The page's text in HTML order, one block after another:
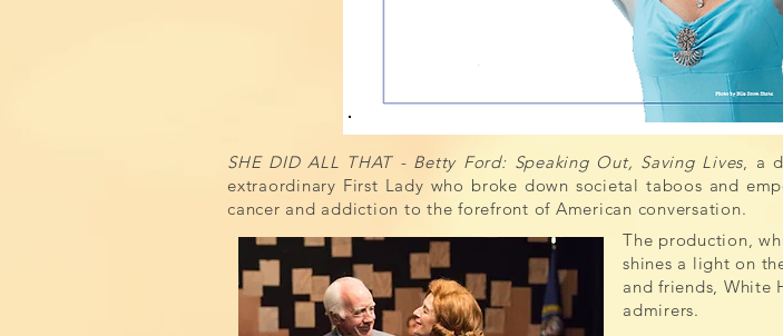
SHE DID ALL THAT - Betty Ford: Speaking Out, Saving Lives, a
extraordinary First Lady who broke down societal taboos and
cancer and addiction to the forefront of American conversation.
The production,
shines a light on
and friends, White
admirers.